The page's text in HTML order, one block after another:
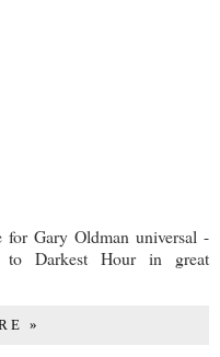
for Gary Oldman universal -
to Darkest Hour in great
»